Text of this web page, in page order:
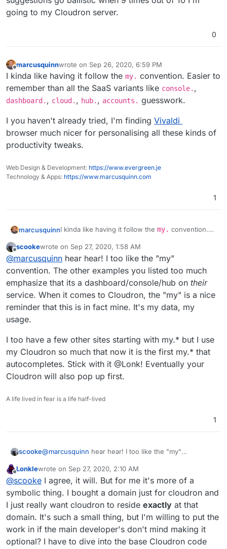
going to my Cloudron server.
0
Offline
marcusquinnwrote on Sep 26, 2020, 6:59 PM
last edited by marcusquinnSep 26, 2020, 6:59 PM
I kinda like having it follow the my. convention. Easier to
remember than all the SaaS variants like console. ,
dashboard. , cloud. , hub. , accounts. guesswork.
I you haven't already tried, I'm finding Vivaldi
browser much nicer for personalising all these kinds of
productivity tweaks.
Web Design & Development: https://www.evergreen.je
Technology & Apps: https://www.marcusquinn.com
1
marcusquinnI kinda like having it follow the my. convention.
console. ,dashboard.,
accounts.guesswork.
I you haven't already tried, I'm finding
browser much nicer for personalising all these
kinds of productivity tweaks.
scookewrote on Sep 27, 2020, 1:58 AM
last edited by
@marcusquinn hear hear! I too like the "my"
convention. The other examples you listed too much
emphasize that its a dashboard/console/hub on their
service. When it comes to Cloudron, the "my" is a nice
reminder that this is in fact mine. It's my data, my
usage.
I too have a few other sites starting with my.* but I use
my Cloudron so much that now it is the first my.* that
autocompletes. Stick with it @Lonk! Eventually your
Cloudron will also pop up first.
A life lived in fear is a life half-lived
1
scooke@marcusquinn hear hear! I too like the "my"
emphasize that its a dashboard/console/hub on
service. When it comes to Cloudron, the "my" is a nice
reminder that this is in fact mine. It's my data, my
usage.
I too have a few other sites starting with my.* but I use
my Cloudron so much that now it is the first my.* that
autocompletes. Stick with it @Lonk! Eventually your
Cloudron will also pop up first.
Offline
Lonklewrote on Sep 27, 2020, 2:10 AM
last edited by
@scooke I agree, it will. But for me it's more of a
symbolic thing. I bought a domain just for cloudron and
I just really want cloudron to reside exactly at that
domain. It's such a small thing, but I'm willing to put the
work in if the main developer's don't mind making it
optional? I have to dive into the base Cloudron code